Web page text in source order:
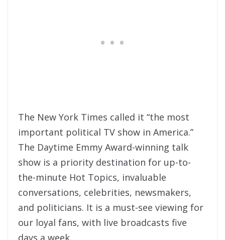
The New York Times called it “the most
important political TV show in America.”
The Daytime Emmy Award-winning talk
show is a priority destination for up-to-
the-minute Hot Topics, invaluable
conversations, celebrities, newsmakers,
and politicians. It is a must-see viewing for
our loyal fans, with live broadcasts five
days a week.